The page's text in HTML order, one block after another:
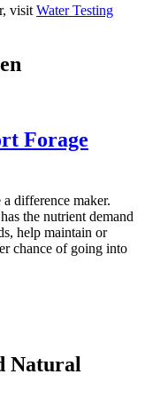
visit Water Testing
Forage
difference maker.
the nutrient demand
help maintain or
chance of going into
Natural